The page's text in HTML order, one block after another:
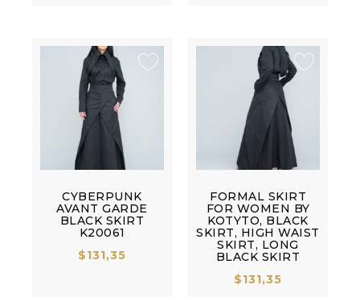
CYBERPUNK
AVANT GARDE
BLACK SKIRT
K20061
$131,35
FORMAL SKIRT
FOR WOMEN BY
KOTYTO, BLACK
SKIRT, HIGH WAIST
SKIRT, LONG
BLACK SKIRT
$131,35